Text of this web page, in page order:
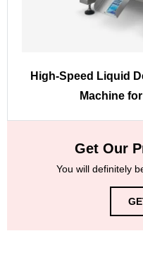
High-Speed Liquid
Machine
Get Our
You will definitely